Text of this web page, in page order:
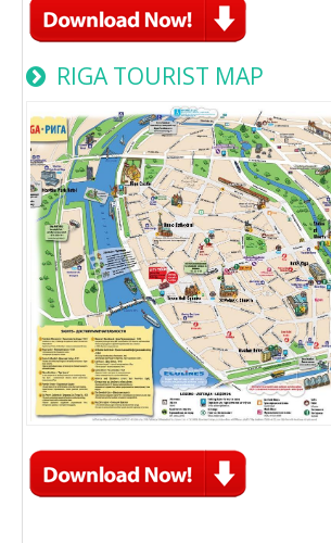
RIGA TOURIST MAP